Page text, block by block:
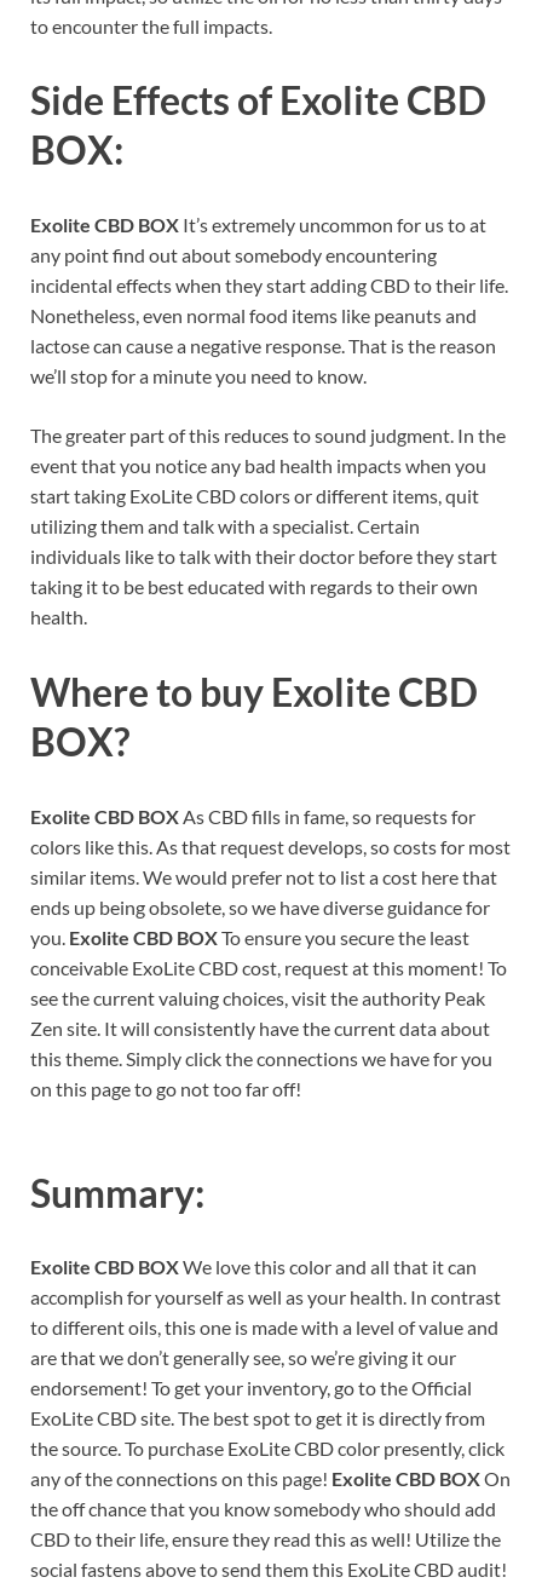
to encounter the full impacts.
Side Effects of Exolite CBD
BOX:
Exolite CBD BOX It’s extremely uncommon for us to at
any point find out about somebody encountering
incidental effects when they start adding CBD to their life.
Nonetheless, even normal food items like peanuts and
lactose can cause a negative response. That is the reason
we’ll stop for a minute you need to know.
The greater part of this reduces to sound judgment. In the
event that you notice any bad health impacts when you
start taking ExoLite CBD colors or different items, quit
utilizing them and talk with a specialist. Certain
individuals like to talk with their doctor before they start
taking it to be best educated with regards to their own
health.
Where to buy Exolite CBD
BOX?
Exolite CBD BOX As CBD fills in fame, so requests for
colors like this. As that request develops, so costs for most
similar items. We would prefer not to list a cost here that
ends up being obsolete, so we have diverse guidance for
you. Exolite CBD BOXTo ensure you secure the least
conceivable ExoLite CBD cost, request at this moment! To
see the current valuing choices, visit the authority Peak
Zen site. It will consistently have the current data about
this theme. Simply click the connections we have for you
on this page to go not too far off!
Summary:
Exolite CBD BOXWe love this color and all that it can
accomplish for yourself as well as your health. In contrast
to different oils, this one is made with a level of value and
are that we don’t generally see, so we’re giving it our
endorsement! To get your inventory, go to the Official
ExoLite CBD site. The best spot to get it is directly from
the source. To purchase ExoLite CBD color presently, click
any of the connections on this page! Exolite CBD BOXOn
the off chance that you know somebody who should add
CBD to their life, ensure they read this as well! Utilize the
social fastens above to send them this ExoLite CBD audit!